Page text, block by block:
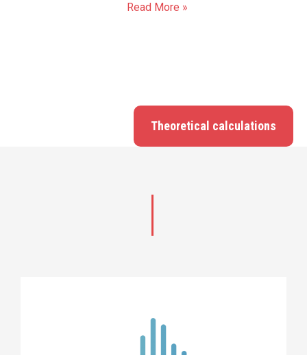
Read More »
Theoretical calculations